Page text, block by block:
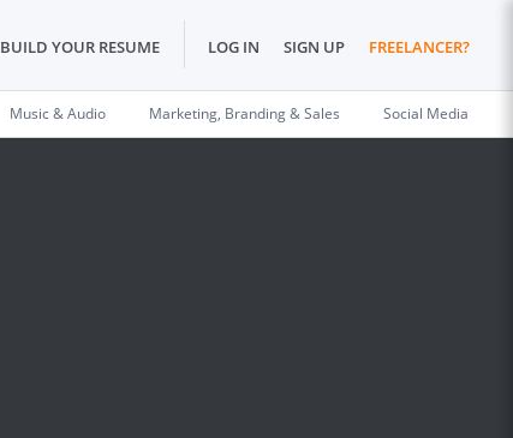
BUILD YOUR RESUME LOG IN SIGN UP FREELANCER?
Music & Audio Marketing, Branding & Sales Social Media